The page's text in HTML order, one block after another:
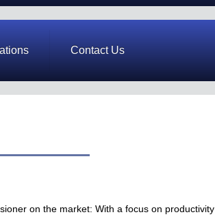
Contact Us
on the market: With a focus on productivity